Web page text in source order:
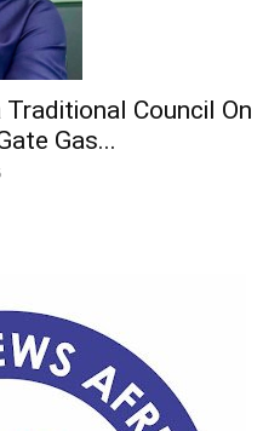
Traditional Council On
Gas...